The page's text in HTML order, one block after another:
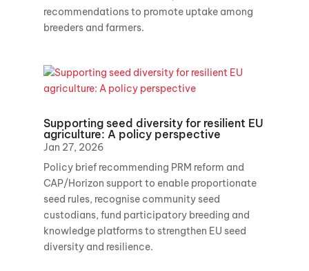
recommendations to promote uptake among
breeders and farmers.
Supporting seed diversity for resilient EU
agriculture: A policy perspective
Jan 27, 2026
Policy brief recommending PRM reform and
CAP/Horizon support to enable proportionate
seed rules, recognise community seed
custodians, fund participatory breeding and
knowledge platforms to strengthen EU seed
diversity and resilience.